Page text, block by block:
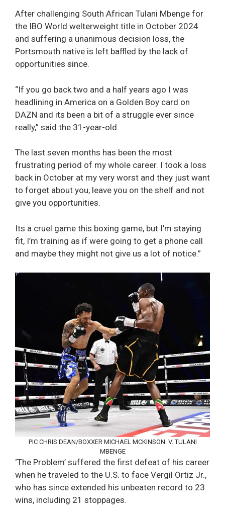
After challenging South African Tulani Mbenge for
the IBO World welterweight title in October 2024
and suffering a unanimous decision loss, the
Portsmouth native is left baffled by the lack of
opportunities since.
“If you go back two and a half years ago I was
headlining in America on a Golden Boy card on
DAZN and its been a bit of a struggle ever since
really,” said the 31-year-old.
The last seven months has been the most
frustrating period of my whole career. I took a loss
back in October at my very worst and they just want
to forget about you, leave you on the shelf and not
give you opportunities.
Its a cruel game this boxing game, but I’m staying
fit, I’m training as if were going to get a phone call
and maybe they might not give us a lot of notice.”
PIC CHRIS DEAN/BOXXER MICHAEL MCKINSON. V. TULANI
MBENGE
‘The Problem’ suffered the first defeat of his career
when he traveled to the U.S. to face Vergil Ortiz Jr.,
who has since extended his unbeaten record to 23
wins, including 21 stoppages.